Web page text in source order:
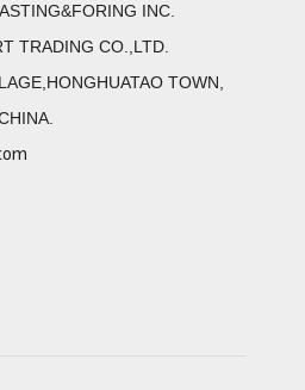
INC.
TRADING CO.,LTD.
TOWN,